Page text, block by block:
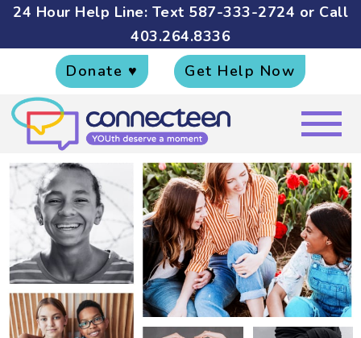
24 Hour Help Line: Text 587-333-2724 or Call
403.264.8336
Donate ♥
Get Help Now